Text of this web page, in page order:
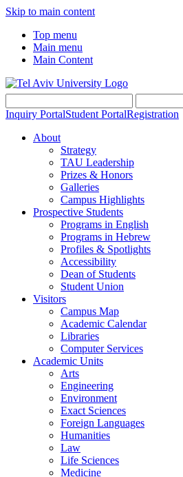
Skip to main content
Top menu
Main menu
Main Content
Inquiry PortalStudent PortalRegistration
About
Strategy
TAU Leadership
Prizes & Honors
Galleries
Campus Highlights
Prospective Students
Programs in English
Programs in Hebrew
Profiles & Spotlights
Accessibility
Dean of Students
Student Union
Visitors
Campus Map
Academic Calendar
Libraries
Computer Services
Academic Units
Arts
Engineering
Environment
Exact Sciences
Foreign Languages
Humanities
Law
Life Sciences
Medicine